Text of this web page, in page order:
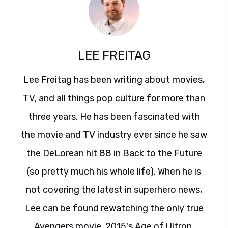
LEE FREITAG
Lee Freitag has been writing about movies,
TV, and all things pop culture for more than
three years. He has been fascinated with
the movie and TV industry ever since he saw
the DeLorean hit 88 in Back to the Future
(so pretty much his whole life). When he is
not covering the latest in superhero news,
Lee can be found rewatching the only true